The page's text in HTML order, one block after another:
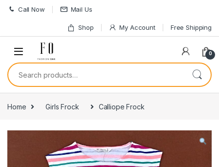
Skip to navigation
Skip to content
Call Now Mail Us
Shop My Account Free Shipping
0
Search for:
Home Girls Frock Calliope Frock